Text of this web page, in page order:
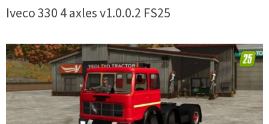
Iveco 330 4 axles v1.0.0.2 FS25